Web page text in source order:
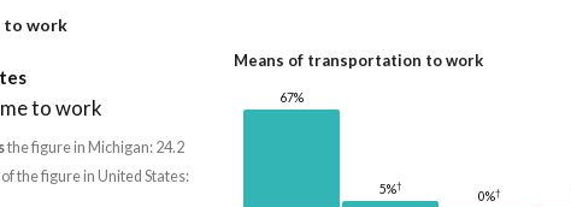
to work
to work
the figure in Michigan: 24.2
of the figure in United States:
Means of transportation to work
67%
5%†
0%†